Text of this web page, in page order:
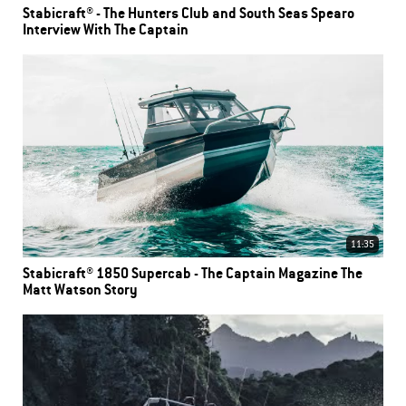
Stabicraft® - The Hunters Club and South Seas Spearo
Interview With The Captain
11:35
Stabicraft® 1850 Supercab - The Captain Magazine The
Matt Watson Story